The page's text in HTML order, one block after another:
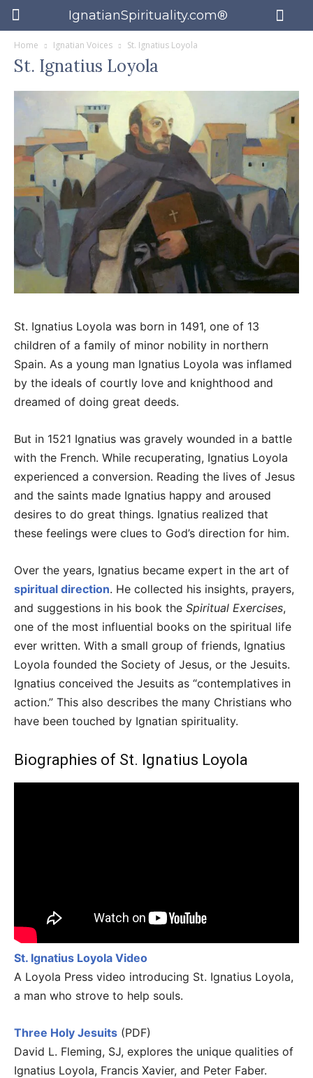
IgnatianSpirituality.com®
Home Ignatian Voices St. Ignatius Loyola
St. Ignatius Loyola
St. Ignatius Loyola was born in 1491, one of 13
children of a family of minor nobility in northern
Spain. As a young man Ignatius Loyola was inflamed
by the ideals of courtly love and knighthood and
dreamed of doing great deeds.
But in 1521 Ignatius was gravely wounded in a battle
with the French. While recuperating, Ignatius Loyola
experienced a conversion. Reading the lives of Jesus
and the saints made Ignatius happy and aroused
desires to do great things. Ignatius realized that
these feelings were clues to God’s direction for him.
Over the years, Ignatius became expert in the art of
spiritual direction. He collected his insights, prayers,
and suggestions in his book the Spiritual Exercises,
one of the most influential books on the spiritual life
ever written. With a small group of friends, Ignatius
Loyola founded the Society of Jesus, or the Jesuits.
Ignatius conceived the Jesuits as “contemplatives in
action.” This also describes the many Christians who
have been touched by Ignatian spirituality.
Biographies of St. Ignatius Loyola
St. Ignatius Loyola Video
A Loyola Press video introducing St. Ignatius Loyola,
a man who strove to help souls.
Three Holy Jesuits (PDF)
David L. Fleming, SJ, explores the unique qualities of
Ignatius Loyola, Francis Xavier, and Peter Faber.